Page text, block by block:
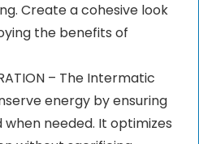
Create a cohesive look
the benefits of
– The Intermatic
energy by ensuring
needed. It optimizes